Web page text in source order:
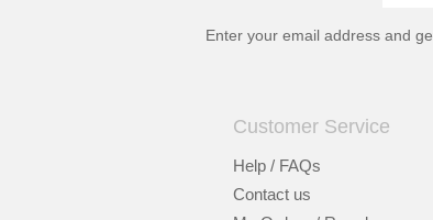
Enter your email address and
Customer Service
Help / FAQs
Contact us